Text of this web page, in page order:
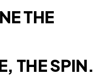
THE
THE SPIN.